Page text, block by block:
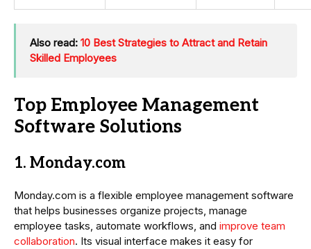
Also read: 10 Best Strategies to Attract and Retain
Skilled Employees
Top Employee Management
Software Solutions
1. Monday.com
Monday.com is a flexible employee management software
that helps businesses organize projects, manage
employee tasks, automate workflows, and improve team
collaboration. Its visual interface makes it easy for